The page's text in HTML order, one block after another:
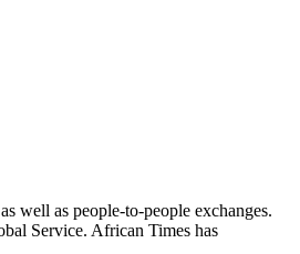
well as people-to-people exchanges.
Service. African Times has